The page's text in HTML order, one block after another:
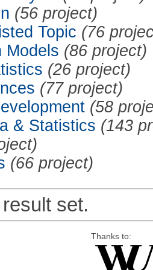
(56 project)
Topic (76
Models (86 project)
(26 project)
(77 project)
(58
& Statistics (143
(66 project)
set.
Thanks to: